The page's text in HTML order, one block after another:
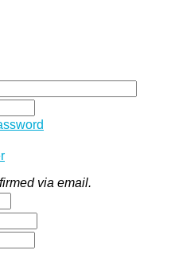
via email.